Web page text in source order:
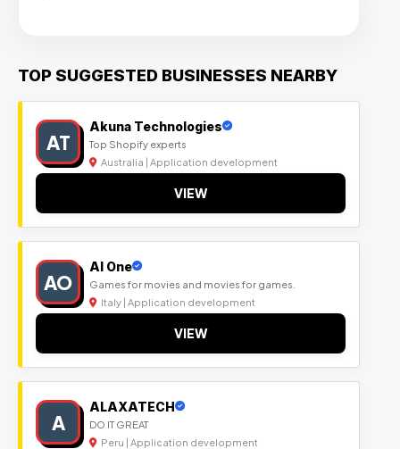
TOP SUGGESTED BUSINESSES NEARBY
AT
Akuna Technologies
Top Shopify experts
Australia | Application development
VIEW
AO
Al One
Games for movies and movies for games.
Italy | Application development
VIEW
A
ALAXATECH
DO IT GREAT
Peru | Application development